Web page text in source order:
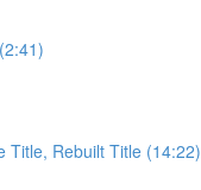
Title, Rebuilt Title (14:22)